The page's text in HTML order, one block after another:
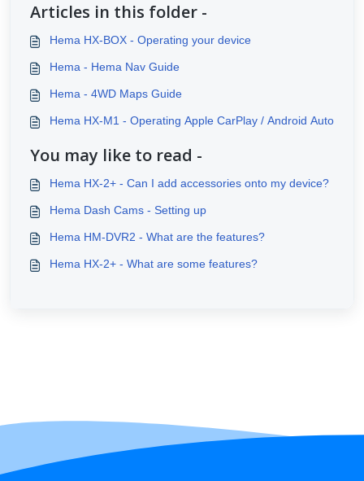
Articles in this folder -
Hema HX-BOX - Operating your device
Hema - Hema Nav Guide
Hema - 4WD Maps Guide
Hema HX-M1 - Operating Apple CarPlay / Android Auto
You may like to read -
Hema HX-2+ - Can I add accessories onto my device?
Hema Dash Cams - Setting up
Hema HM-DVR2 - What are the features?
Hema HX-2+ - What are some features?